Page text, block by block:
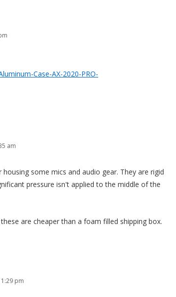
Case-AX-2020-PRO-
am
some mics and audio gear. They are rigid
pressure isn't applied to the middle of the
are cheaper than a foam filled shipping box.
pm